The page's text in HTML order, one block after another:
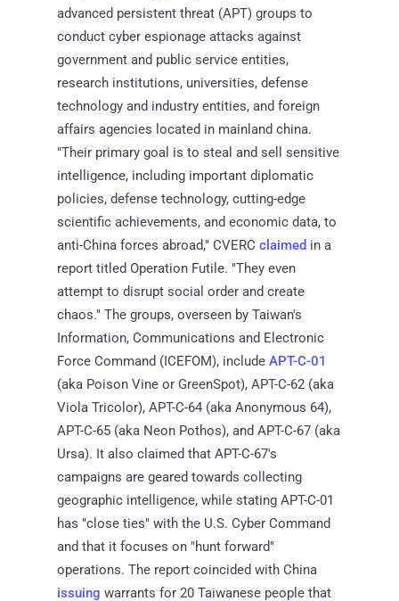
advanced persistent threat (APT) groups to
conduct cyber espionage attacks against
government and public service entities,
research institutions, universities, defense
technology and industry entities, and foreign
affairs agencies located in mainland china.
"Their primary goal is to steal and sell sensitive
intelligence, including important diplomatic
policies, defense technology, cutting-edge
scientific achievements, and economic data, to
anti-China forces abroad," CVERC claimed in a
report titled Operation Futile. "They even
attempt to disrupt social order and create
chaos." The groups, overseen by Taiwan's
Information, Communications and Electronic
Force Command (ICEFOM), include APT-C-01
(aka Poison Vine or GreenSpot), APT-C-62 (aka
Viola Tricolor), APT-C-64 (aka Anonymous 64),
APT-C-65 (aka Neon Pothos), and APT-C-67 (aka
Ursa). It also claimed that APT-C-67's
campaigns are geared towards collecting
geographic intelligence, while stating APT-C-01
has "close ties" with the U.S. Cyber Command
and that it focuses on "hunt forward"
operations. The report coincided with China
issuing warrants for 20 Taiwanese people that